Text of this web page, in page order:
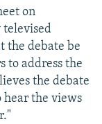
on
the debate be
to address the
the debate
hear the views